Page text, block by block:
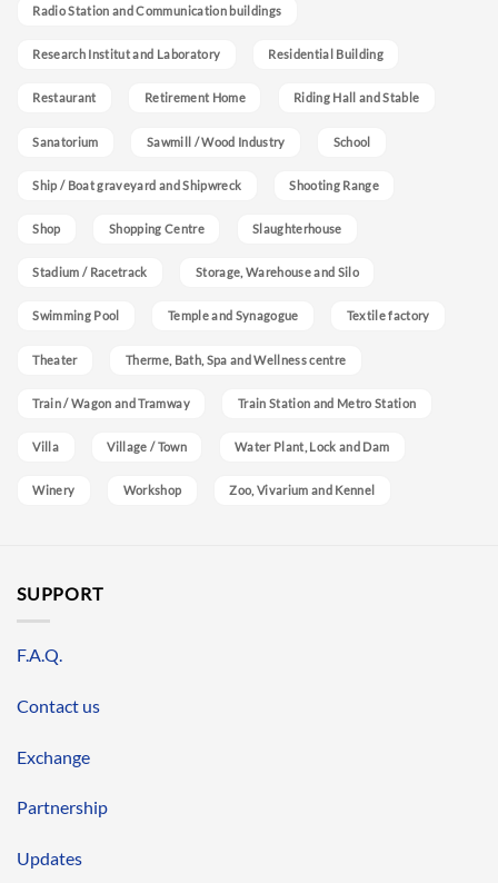
Radio Station and Communication buildings
Research Institut and Laboratory Residential Building
Restaurant Retirement Home Riding Hall and Stable
Sanatorium Sawmill / Wood Industry School
Ship / Boat graveyard and Shipwreck Shooting Range
Shop Shopping Centre Slaughterhouse
Stadium / Racetrack Storage, Warehouse and Silo
Swimming Pool Temple and Synagogue Textile factory
Theater Therme, Bath, Spa and Wellness centre
Train / Wagon and Tramway Train Station and Metro Station
Villa Village / Town Water Plant, Lock and Dam
Winery Workshop Zoo, Vivarium and Kennel
SUPPORT
F.A.Q.
Contact us
Exchange
Partnership
Updates